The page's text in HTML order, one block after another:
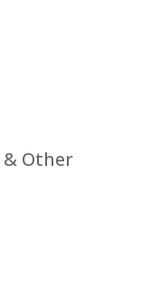
& Other